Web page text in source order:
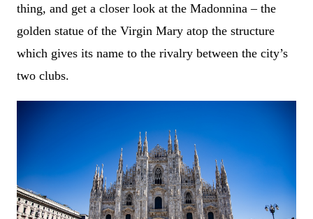
thing, and get a closer look at the Madonnina – the
golden statue of the Virgin Mary atop the structure
which gives its name to the rivalry between the city’s
two clubs.